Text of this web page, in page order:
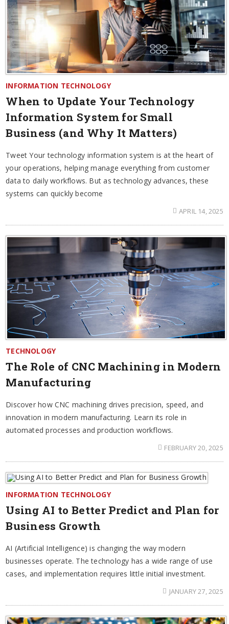
INFORMATION TECHNOLOGY
When to Update Your Technology
Information System for Small
Business (and Why It Matters)
Tweet Your technology information system is at the heart of
your operations, helping manage everything from customer
data to daily workflows. But as technology advances, these
systems can quickly become
APRIL 14, 2025
TECHNOLOGY
The Role of CNC Machining in Modern
Manufacturing
Discover how CNC machining drives precision, speed, and
innovation in modern manufacturing. Learn its role in
automated processes and production workflows.
FEBRUARY 20, 2025
INFORMATION TECHNOLOGY
Using AI to Better Predict and Plan for
Business Growth
AI (Artificial Intelligence) is changing the way modern
businesses operate. The technology has a wide range of use
cases, and implementation requires little initial investment.
JANUARY 27, 2025